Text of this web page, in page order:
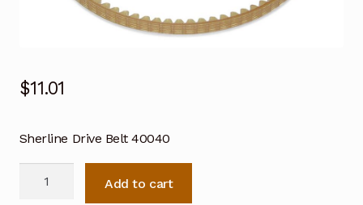
$11.01
Sherline Drive Belt 40040
Add to cart